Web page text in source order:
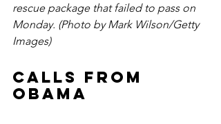
rescue package that failed to pass on
Monday. (Photo by Mark Wilson/Getty
Images)
Calls from
Obama